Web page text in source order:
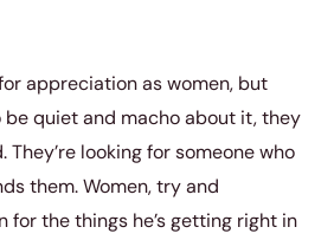
appreciation as women, but
be quiet and macho about it, they
They’re looking for someone who
them. Women, try and
for the things he’s getting right in